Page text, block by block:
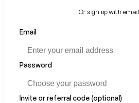
Or sign up with email
If
are
a
ignore
this
Email
Password
Invite or referral code (optional)